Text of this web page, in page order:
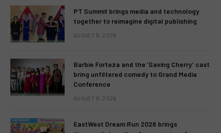
PT Summit brings media and technology
together to reimagine digital publishing
AUGUST 9, 2026
Barbie Forteza and the ‘Saving Cherry’ cast
bring unfiltered comedy to Grand Media
Conference
AUGUST 9, 2026
EastWest Dream Run 2026 brings